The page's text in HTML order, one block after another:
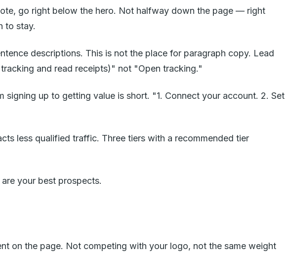
go right below the hero. Not halfway down the page — right
to stay.
descriptions. This is not the place for paragraph copy. Lead
and read receipts)" not "Open tracking."
up to getting value is short. "1. Connect your account. 2. Set
less qualified traffic. Three tiers with a recommended tier
your best prospects.
on the page. Not competing with your logo, not the same weight